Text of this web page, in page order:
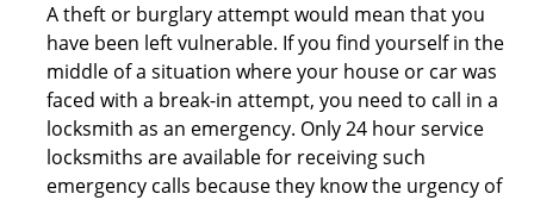
A theft or burglary attempt would mean that you
have been left vulnerable. If you find yourself in the
middle of a situation where your house or car was
faced with a break-in attempt, you need to call in a
locksmith as an emergency. Only 24 hour service
locksmiths are available for receiving such
emergency calls because they know the urgency of